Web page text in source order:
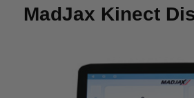
MadJax Kinect